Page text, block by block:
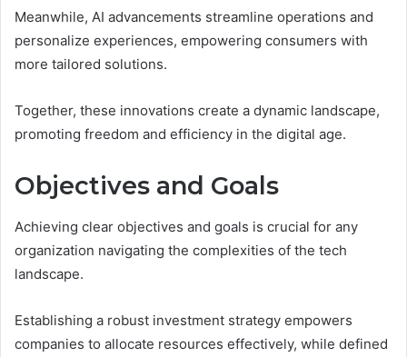
Meanwhile, AI advancements streamline operations and
personalize experiences, empowering consumers with
more tailored solutions.
Together, these innovations create a dynamic landscape,
promoting freedom and efficiency in the digital age.
Objectives and Goals
Achieving clear objectives and goals is crucial for any
organization navigating the complexities of the tech
landscape.
Establishing a robust investment strategy empowers
companies to allocate resources effectively, while defined